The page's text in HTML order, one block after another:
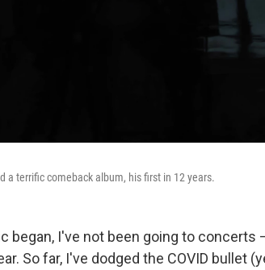
a terrific comeback album, his first in 12 years.
began, I've not been going to concerts
So far, I've dodged the COVID bullet